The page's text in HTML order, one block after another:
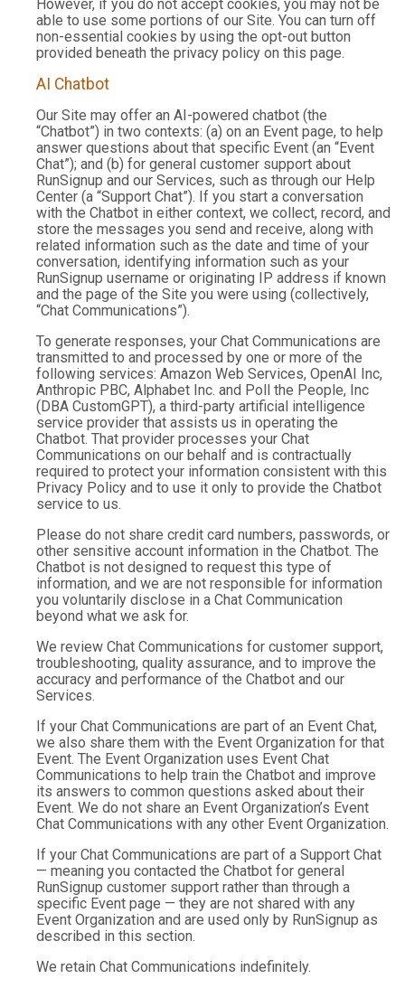
However, if you do not accept cookies, you may not be
able to use some portions of our Site. You can turn off
non-essential cookies by using the opt-out button
provided beneath the privacy policy on this page.
AI Chatbot
Our Site may offer an AI-powered chatbot (the
“Chatbot”) in two contexts: (a) on an Event page, to help
answer questions about that specific Event (an “Event
Chat”); and (b) for general customer support about
RunSignup and our Services, such as through our Help
Center (a “Support Chat”). If you start a conversation
with the Chatbot in either context, we collect, record, and
store the messages you send and receive, along with
related information such as the date and time of your
conversation, identifying information such as your
RunSignup username or originating IP address if known
and the page of the Site you were using (collectively,
“Chat Communications”).
To generate responses, your Chat Communications are
transmitted to and processed by one or more of the
following services: Amazon Web Services, OpenAI Inc,
Anthropic PBC, Alphabet Inc. and Poll the People, Inc
(DBA CustomGPT), a third-party artificial intelligence
service provider that assists us in operating the
Chatbot. That provider processes your Chat
Communications on our behalf and is contractually
required to protect your information consistent with this
Privacy Policy and to use it only to provide the Chatbot
service to us.
Please do not share credit card numbers, passwords, or
other sensitive account information in the Chatbot. The
Chatbot is not designed to request this type of
information, and we are not responsible for information
you voluntarily disclose in a Chat Communication
beyond what we ask for.
We review Chat Communications for customer support,
troubleshooting, quality assurance, and to improve the
accuracy and performance of the Chatbot and our
Services.
If your Chat Communications are part of an Event Chat,
we also share them with the Event Organization for that
Event. The Event Organization uses Event Chat
Communications to help train the Chatbot and improve
its answers to common questions asked about their
Event. We do not share an Event Organization’s Event
Chat Communications with any other Event Organization.
If your Chat Communications are part of a Support Chat
— meaning you contacted the Chatbot for general
RunSignup customer support rather than through a
specific Event page — they are not shared with any
Event Organization and are used only by RunSignup as
described in this section.
We retain Chat Communications indefinitely.